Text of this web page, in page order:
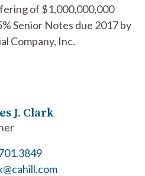
of $1,000,000,000
Senior Notes due 2017 by
Company, Inc.
J. Clark